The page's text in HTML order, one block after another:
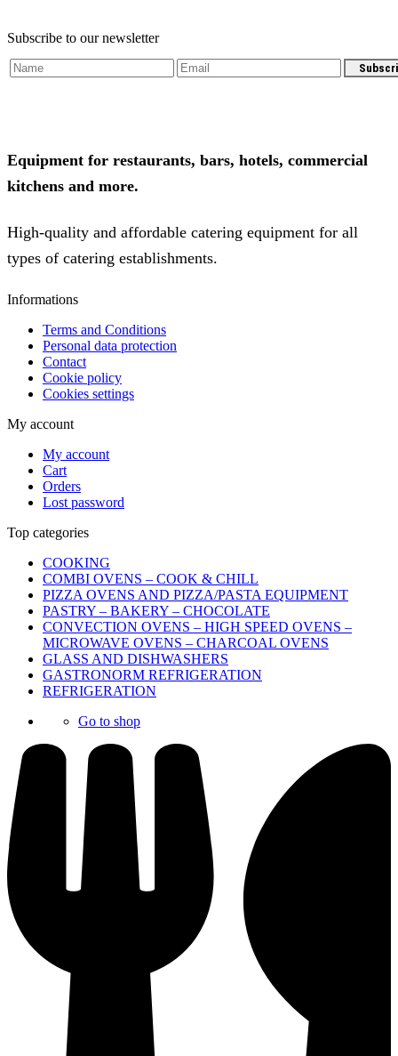
Subscribe to our newsletter
Equipment for restaurants, bars, hotels, commercial
kitchens and more.
High-quality and affordable catering equipment for all
types of catering establishments.
Informations
Terms and Conditions
Personal data protection
Contact
Cookie policy
Cookies settings
My account
My account
Cart
Orders
Lost password
Top categories
COOKING
COMBI OVENS – COOK & CHILL
PIZZA OVENS AND PIZZA/PASTA EQUIPMENT
PASTRY – BAKERY – CHOCOLATE
CONVECTION OVENS – HIGH SPEED OVENS –
MICROWAVE OVENS – CHARCOAL OVENS
GLASS AND DISHWASHERS
GASTRONORM REFRIGERATION
REFRIGERATION
Go to shop